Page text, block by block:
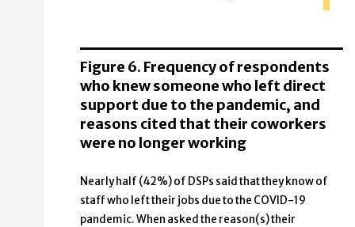
Figure 6. Frequency of respondents
who knew someone who left direct
support due to the pandemic, and
reasons cited that their coworkers
were no longer working
Nearly half (42%) of DSPs said that they know of
staff who left their jobs due to the COVID-19
pandemic. When asked the reason(s) their